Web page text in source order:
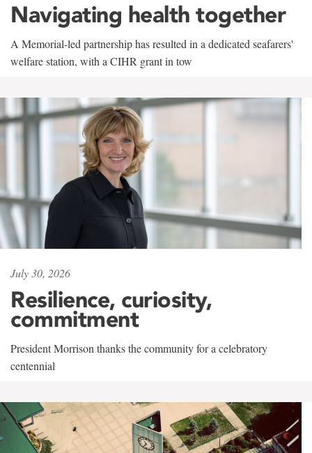
Navigating health together
A Memorial-led partnership has resulted in a dedicated seafarers'
welfare station, with a CIHR grant in tow
July 30, 2026
Resilience, curiosity,
commitment
President Morrison thanks the community for a celebratory
centennial